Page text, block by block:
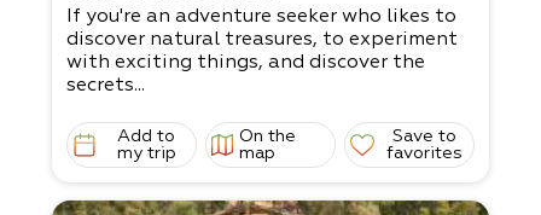
If you're an adventure seeker who likes to
discover natural treasures, to experiment
with exciting things, and discover the
secrets...
Add to
my trip
On the
map
Save to
favorites